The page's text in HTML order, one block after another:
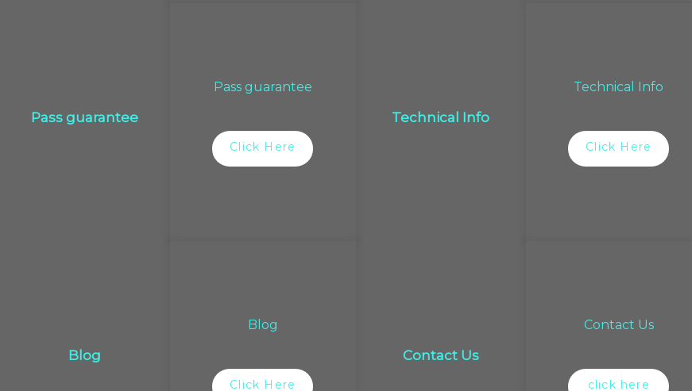
Pass guarantee
Pass guarantee
Click Here
Technical Info
Technical Info
Click Here
Blog
Blog
Click Here
Contact Us
Contact Us
click here